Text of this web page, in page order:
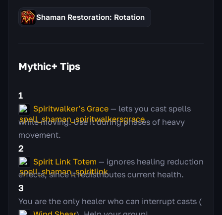
Shaman Restoration: Rotation
Mythic+ Tips
1
Spiritwalker's Grace — lets you cast spells
while moving. Use it during phases of heavy
movement.
2
Spirit Link Totem — ignores healing reduction
effects, since it redistributes current health.
3
You are the only healer who can interrupt casts (